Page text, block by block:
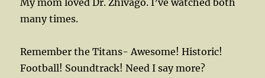
many times.
Remember the Titans- Awesome! Historic!
Football! Soundtrack! Need I say more?